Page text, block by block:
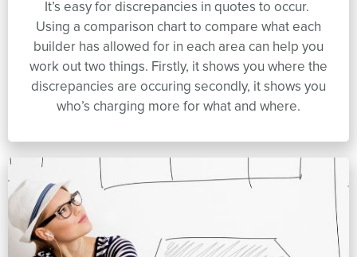
It’s easy for discrepancies in quotes to occur.
Using a comparison chart to compare what each
builder has allowed for in each area can help you
work out two things. Firstly, it shows you where the
discrepancies are occuring secondly, it shows you
who’s charging more for what and where.